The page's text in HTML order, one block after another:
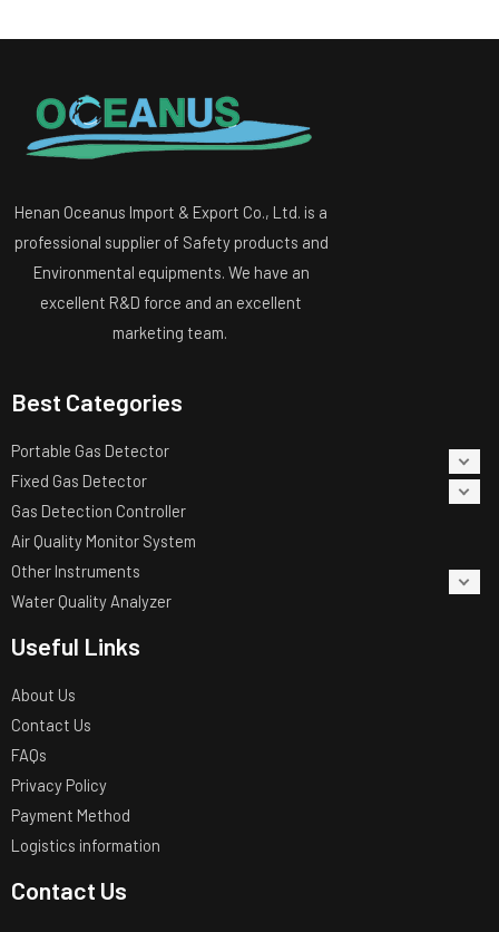
Henan Oceanus Import & Export Co., Ltd. is a
professional supplier of Safety products and
Environmental equipments. We have an
excellent R&D force and an excellent
marketing team.
Best Categories
Portable Gas Detector
Fixed Gas Detector
Gas Detection Controller
Air Quality Monitor System
Other Instruments
Water Quality Analyzer
Useful Links
About Us
Contact Us
FAQs
Privacy Policy
Payment Method
Logistics information
Contact Us